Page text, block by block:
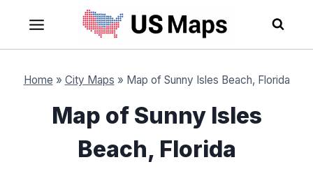
content
Home » City Maps » Map of Sunny Isles Beach, Florida
Map of Sunny Isles
Beach, Florida